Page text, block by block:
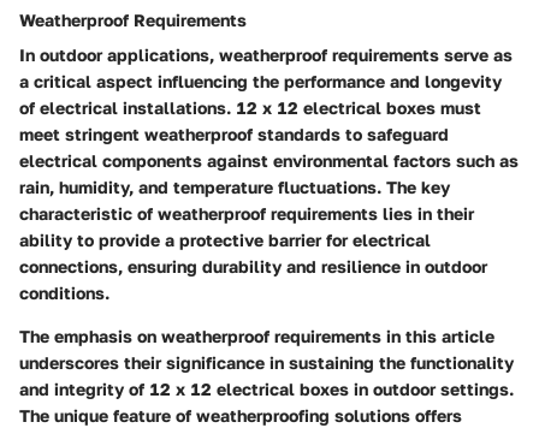
Weatherproof Requirements
In outdoor applications, weatherproof requirements serve as
a critical aspect influencing the performance and longevity
of electrical installations. 12 x 12 electrical boxes must
meet stringent weatherproof standards to safeguard
electrical components against environmental factors such as
rain, humidity, and temperature fluctuations. The key
characteristic of weatherproof requirements lies in their
ability to provide a protective barrier for electrical
connections, ensuring durability and resilience in outdoor
conditions.
The emphasis on weatherproof requirements in this article
underscores their significance in sustaining the functionality
and integrity of 12 x 12 electrical boxes in outdoor settings.
The unique feature of weatherproofing solutions offers